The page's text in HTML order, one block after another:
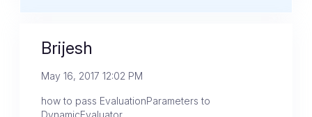
Brijesh
May 16, 2017 12:02 PM
how to pass EvaluationParameters to
DynamicEvaluator